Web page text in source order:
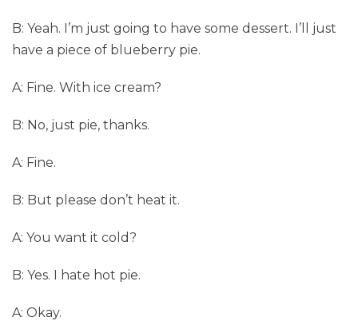
B: Yeah. I’m just going to have some dessert. I’ll just
have a piece of blueberry pie.
A: Fine. With ice cream?
B: No, just pie, thanks.
A: Fine.
B: But please don’t heat it.
A: You want it cold?
B: Yes. I hate hot pie.
A: Okay.